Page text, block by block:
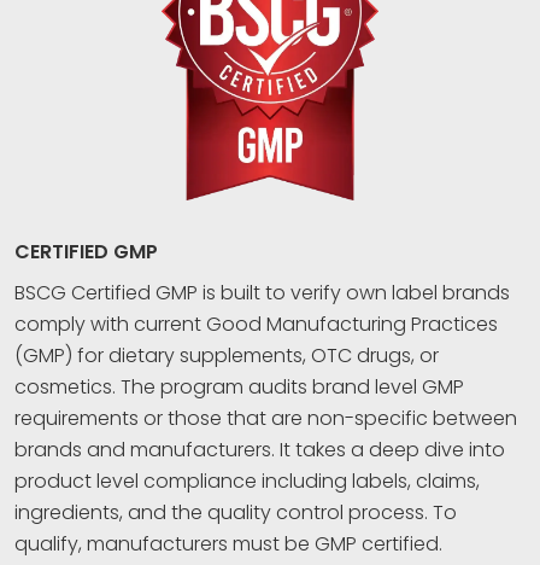
CERTIFIED GMP
BSCG Certified GMP is built to verify own label brands
comply with current Good Manufacturing Practices
(GMP) for dietary supplements, OTC drugs, or
cosmetics. The program audits brand level GMP
requirements or those that are non-specific between
brands and manufacturers. It takes a deep dive into
product level compliance including labels, claims,
ingredients, and the quality control process. To
qualify, manufacturers must be GMP certified.